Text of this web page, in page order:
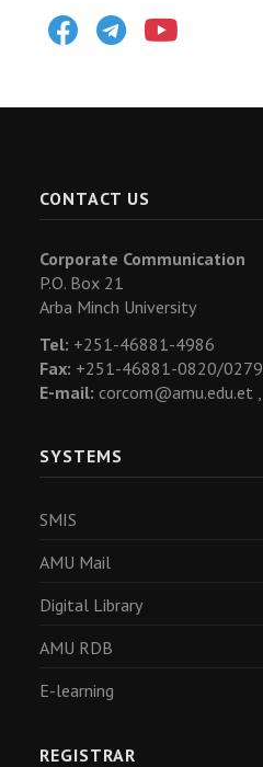
FacebookTelegram
CONTACT US
Corporate Communication
P.O. Box 21
Arba Minch University
Tel: +251-46881-4986
Fax: +251-46881-0820/0279
E-mail: corcom@amu.edu.et ,
SYSTEMS
SMIS
AMU Mail
Digital Library
AMU RDB
E-learning
REGISTRAR